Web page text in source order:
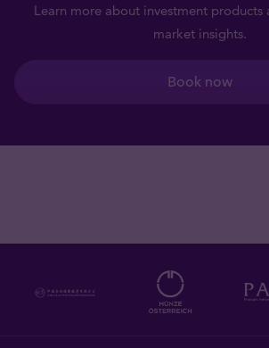
Learn more about investment products
market insights.
Book now